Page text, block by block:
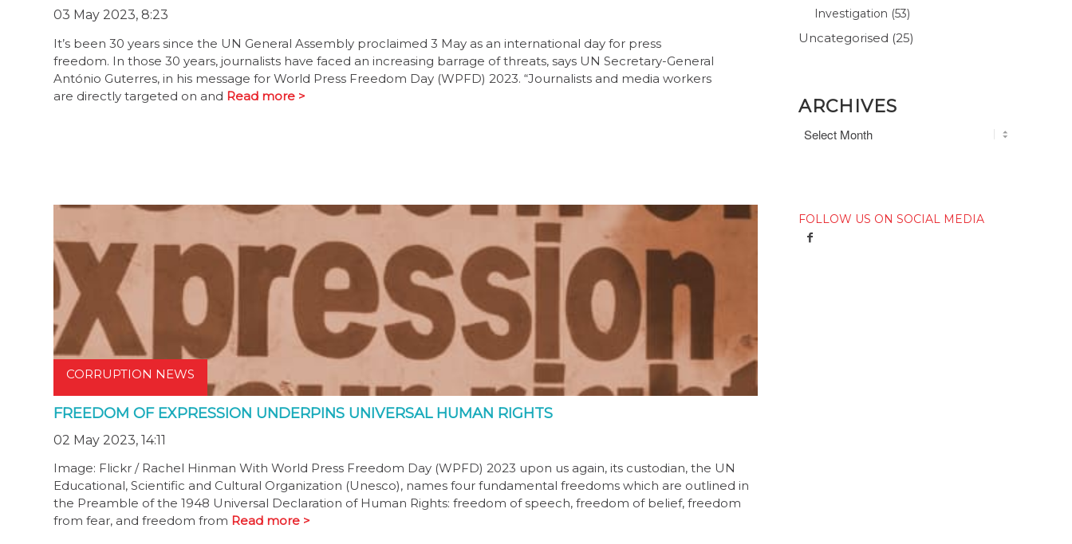
03 May 2023, 8:23
It’s been 30 years since the UN General Assembly proclaimed 3 May as an international day for press
freedom. In those 30 years, journalists have faced an increasing barrage of threats, says UN Secretary-General
António Guterres, in his message for World Press Freedom Day (WPFD) 2023. “Journalists and media workers
are directly targeted on and Read more >
CORRUPTION NEWS
FREEDOM OF EXPRESSION UNDERPINS UNIVERSAL HUMAN RIGHTS
02 May 2023, 14:11
Image: Flickr / Rachel Hinman With World Press Freedom Day (WPFD) 2023 upon us again, its custodian, the UN
Educational, Scientific and Cultural Organization (Unesco), names four fundamental freedoms which are outlined in
the Preamble of the 1948 Universal Declaration of Human Rights: freedom of speech, freedom of belief, freedom
from fear, and freedom from Read more >
Investigation (53)
Uncategorised (25)
ARCHIVES
FOLLOW US ON SOCIAL MEDIA